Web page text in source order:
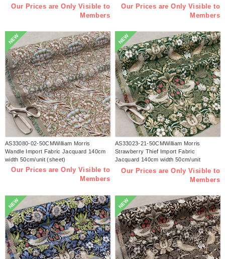
Our Prices are Only Visible to
Members
Our Prices are Only Visible to
Members
NEW
AS33080-02-50CMWilliam Morris
Wandle Import Fabric Jacquard 140cm
width 50cm/unit (sheet)
Our Prices are Only Visible to
Members
NEW
AS33023-21-50CMWilliam Morris
Strawberry Thief Import Fabric
Jacquard 140cm width 50cm/unit
(sheet)
Our Prices are Only Visible to
Members
NEW NEW